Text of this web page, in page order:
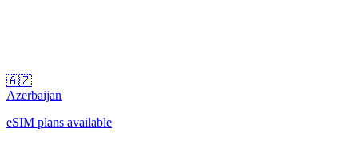
🇦🇿
Azerbaijan
eSIM plans available